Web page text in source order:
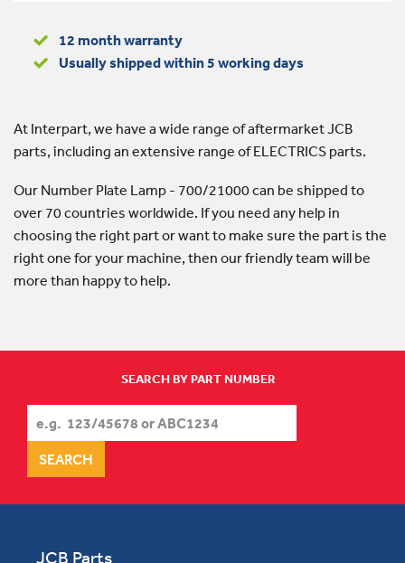
12 month warranty
Usually shipped within 5 working days
At Interpart, we have a wide range of aftermarket JCB
parts, including an extensive range of ELECTRICS parts.
Our Number Plate Lamp - 700/21000 can be shipped to
over 70 countries worldwide. If you need any help in
choosing the right part or want to make sure the part is the
right one for your machine, then our friendly team will be
more than happy to help.
SEARCH BY PART NUMBER
JCB Parts